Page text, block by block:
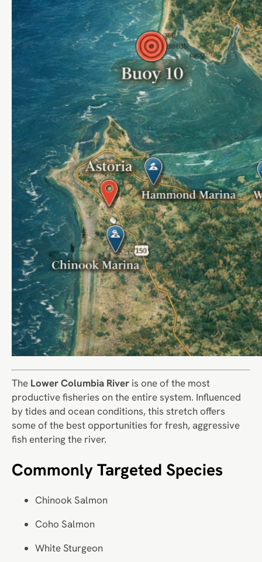
The Lower Columbia River is one of the most
productive fisheries on the entire system. Influenced
by tides and ocean conditions, this stretch offers
some of the best opportunities for fresh, aggressive
fish entering the river.
Commonly Targeted Species
Chinook Salmon
Coho Salmon
White Sturgeon